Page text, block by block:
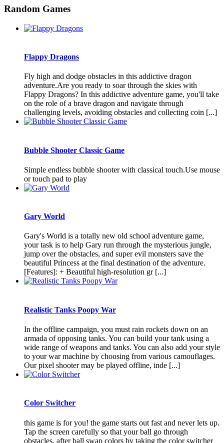
Random Games
Flappy Dragons
Fly high and dodge obstacles in this addictive dragon
adventure.Are you ready to soar through the skies with
Flappy Dragons? In this addictive adventure game, you'll take
on the role of a brave dragon and navigate through
challenging levels, avoiding obstacles and collecting coin [...]
Bubble Shooter Classic Game
Simple endless bubble shooter with classical touch.Use mouse
or touch pad to play
Gary World
Gary's World is a totally new old school adventure game,
your task is to help Gary run through the mysterious jungle,
jump over the obstacles, and super evil monsters save the
beautiful Princess at the final destination of the adventure.
[Features]: + Beautiful high-resolution gr [...]
Realistic Tanks Poopy War
In the offline campaign, you must rain rockets down on an
armada of opposing tanks. You can build your tank using a
wide range of weapons and tanks. You can also add your style
to your war machine by choosing from various camouflages.
Our pixel shooter may be played offline, inde [...]
Color Switcher
this game is for you! the game starts out fast and never lets up.
Tap the screen carefully so that your ball go through
obstacles, after ball swap colors by taking the color switcher